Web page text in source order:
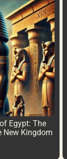
Egypt: The
New Kingdom